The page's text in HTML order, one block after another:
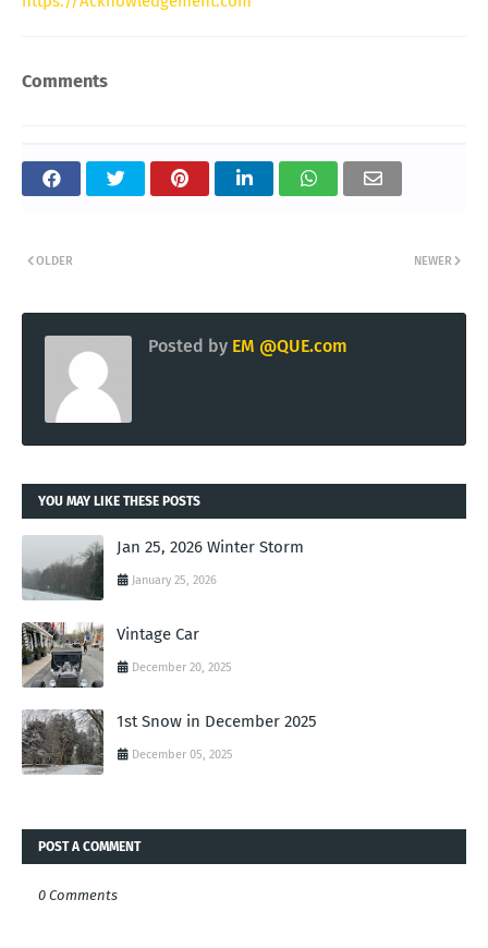
Comments
NEWER
OLDER
Posted by EM @QUE.com
YOU MAY LIKE THESE POSTS
Jan 25, 2026 Winter Storm
January 25, 2026
Vintage Car
December 20, 2025
1st Snow in December 2025
December 05, 2025
POST A COMMENT
0 Comments